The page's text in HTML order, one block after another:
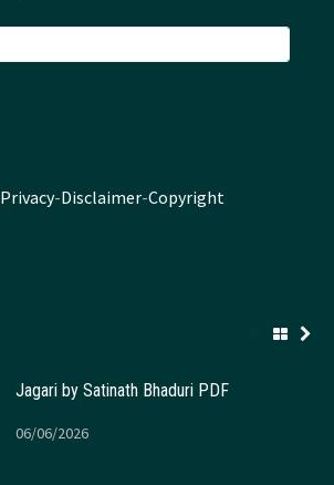
Privacy-Disclaimer-Copyright
Jagari by Satinath Bhaduri PDF
06/06/2026